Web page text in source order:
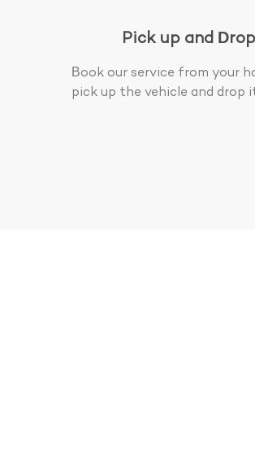
Pick up and
Book our service from your
pick up the vehicle and drop